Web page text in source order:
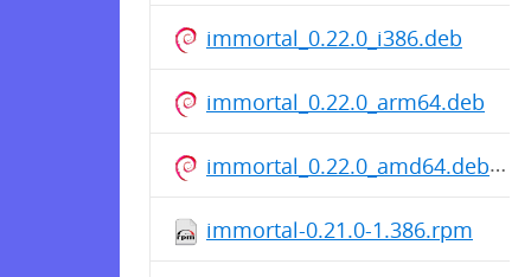
immortal_0.22.0_i386.deb
immortal_0.22.0_arm64.deb
immortal_0.22.0_amd64.deb
immortal-0.21.0-1.386.rpm